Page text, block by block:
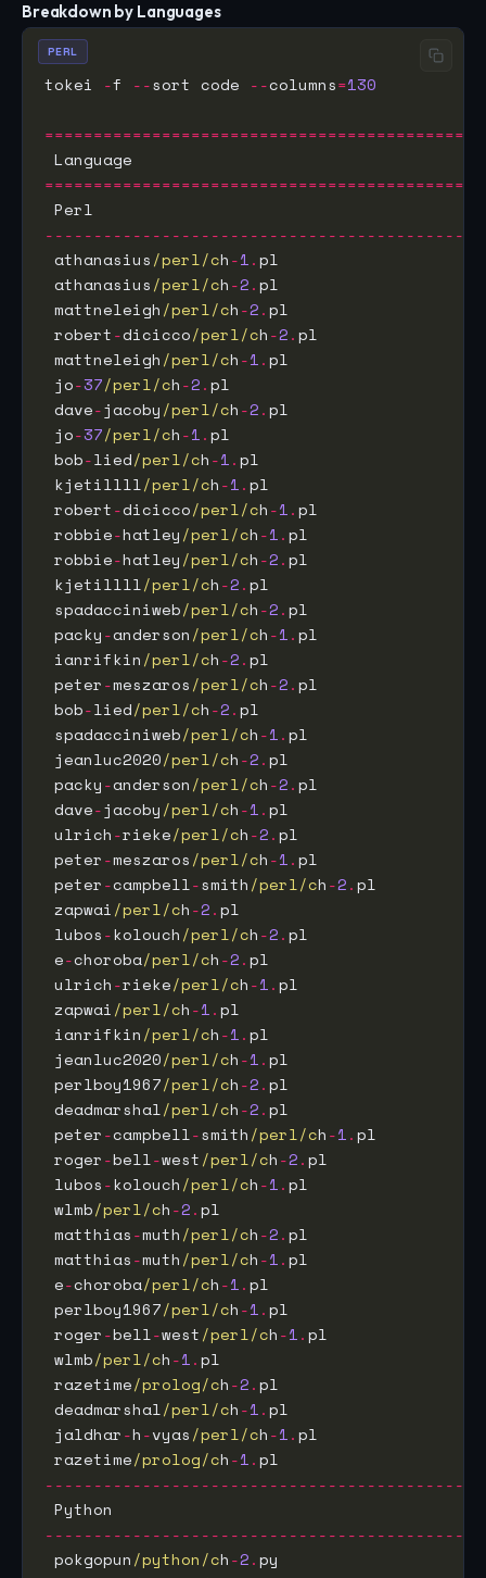
Breakdown by Languages
tokei -f --sort code --columns=130
athanasius/perl/ch-1.
athanasius/perl/ch-2.
mattneleigh/perl/ch-2.
robert-dicicco/perl/ch-2.
mattneleigh/perl/ch-1.
jo-37/perl/ch-2.
dave-jacoby/perl/ch-2.
jo-37/perl/ch-1.
bob-lied/perl/ch-1.
kjetillll/perl/ch-1.
robert-dicicco/perl/ch-1.
robbie-hatley/perl/ch-1.
robbie-hatley/perl/ch-2.
kjetillll/perl/ch-2.
spadacciniweb/perl/ch-2.
packy-anderson/perl/ch-1.
ianrifkin/perl/ch-2.
peter-meszaros/perl/ch-2.
bob-lied/perl/ch-2.
spadacciniweb/perl/ch-1.
jeanluc2020/perl/ch-2.
packy-anderson/perl/ch-2.
dave-jacoby/perl/ch-1.
ulrich-rieke/perl/ch-2.
peter-meszaros/perl/ch-1.
peter-campbell-smith/perl/ch-2.
zapwai/perl/ch-2.
lubos-kolouch/perl/ch-2.
e-choroba/perl/ch-2.
ulrich-rieke/perl/ch-1.
zapwai/perl/ch-1.
ianrifkin/perl/ch-1.
jeanluc2020/perl/ch-1.
perlboy1967/perl/ch-2.
deadmarshal/perl/ch-2.
peter-campbell-smith/perl/ch-1.
roger-bell-west/perl/ch-2.
lubos-kolouch/perl/ch-1.
wlmb/perl/ch-2.
matthias-muth/perl/ch-2.
matthias-muth/perl/ch-1.
e-choroba/perl/ch-1.
perlboy1967/perl/ch-1.
roger-bell-west/perl/ch-1.
wlmb/perl/ch-1.
razetime/prolog/ch-2.
deadmarshal/perl/ch-1.
jaldhar-h-vyas/perl/ch-1.
razetime/prolog/ch-1.
pokgopun/python/ch-2.
PERL